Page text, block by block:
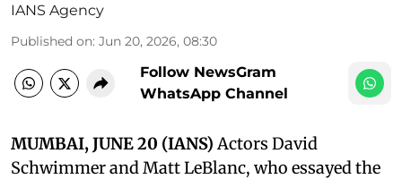
IANS Agency
Published on: Jun 20, 2026, 08:30
Follow NewsGram
WhatsApp Channel
MUMBAI, JUNE 20 (IANS)Actors David
Schwimmer and Matt LeBlanc, who essayed the